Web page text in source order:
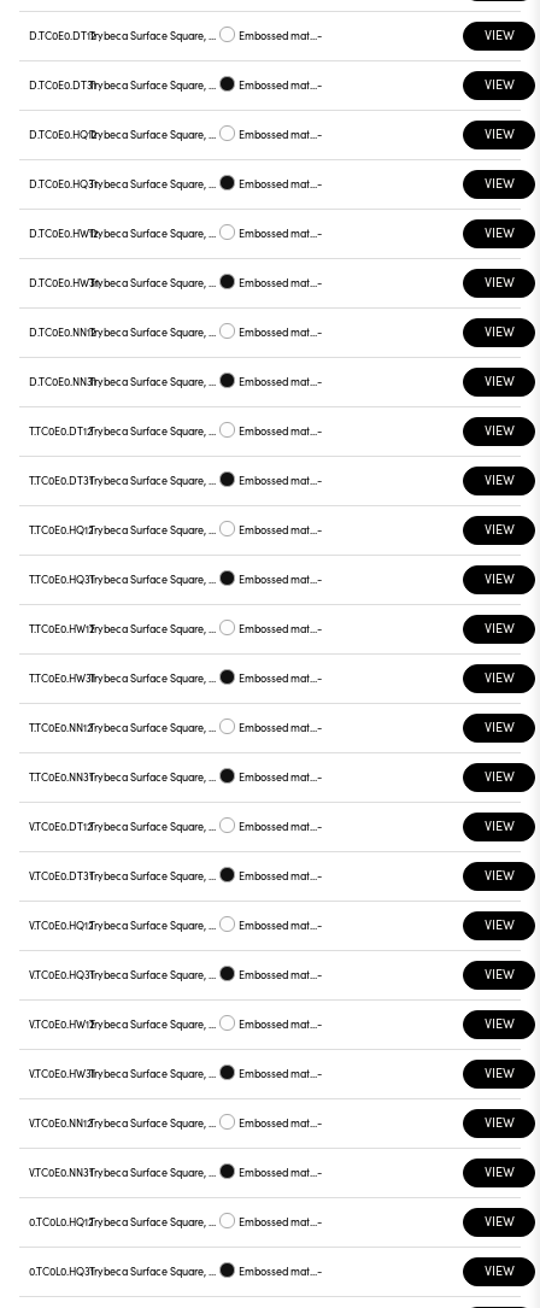
D.TC0E0.DT12 Embossed matt white - VIEW
D.TC0E0.DT31 Embossed matt black - VIEW
D.TC0E0.HQ12 Embossed matt white - VIEW
D.TC0E0.HQ31 Embossed matt black - VIEW
D.TC0E0.HW12 Embossed matt white - VIEW
D.TC0E0.HW31 Embossed matt black - VIEW
D.TC0E0.NN12 Embossed matt white - VIEW
D.TC0E0.NN31 Embossed matt black - VIEW
T.TC0E0.DT12 Embossed matt white - VIEW
T.TC0E0.DT31 Embossed matt black - VIEW
T.TC0E0.HQ12 Embossed matt white - VIEW
T.TC0E0.HQ31 Embossed matt black - VIEW
T.TC0E0.HW12 Embossed matt white - VIEW
T.TC0E0.HW31 Embossed matt black - VIEW
T.TC0E0.NN12 Embossed matt white - VIEW
T.TC0E0.NN31 Embossed matt black - VIEW
V.TC0E0.DT12 Embossed matt white - VIEW
V.TC0E0.DT31 Embossed matt black - VIEW
V.TC0E0.HQ12 Embossed matt white - VIEW
V.TC0E0.HQ31 Embossed matt black - VIEW
V.TC0E0.HW12 Embossed matt white - VIEW
V.TC0E0.HW31 Embossed matt black - VIEW
V.TC0E0.NN12 Embossed matt white - VIEW
V.TC0E0.NN31 Embossed matt black - VIEW
0.TC0L0.HQ12 Embossed matt white - VIEW
0.TC0L0.HQ31 Embossed matt black - VIEW